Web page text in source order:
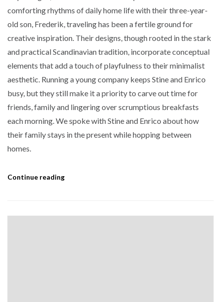
comforting rhythms of daily home life with their three-year-
old son, Frederik, traveling has been a fertile ground for
creative inspiration. Their designs, though rooted in the stark
and practical Scandinavian tradition, incorporate conceptual
elements that add a touch of playfulness to their minimalist
aesthetic. Running a young company keeps Stine and Enrico
busy, but they still make it a priority to carve out time for
friends, family and lingering over scrumptious breakfasts
each morning. We spoke with Stine and Enrico about how
their family stays in the present while hopping between
homes.
Continue reading